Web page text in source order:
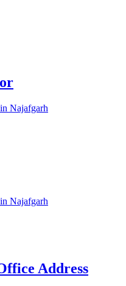
Najafgarh
Najafgarh
Address